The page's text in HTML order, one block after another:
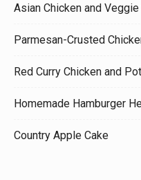
Asian Chicken and
Parmesan-Crusted
Red Curry Chicken and
Homemade Hamburger
Country Apple Cake